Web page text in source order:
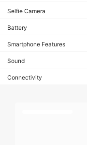
Selfie Camera
Battery
Smartphone Features
Sound
Connectivity